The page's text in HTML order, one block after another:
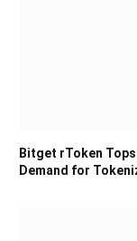
Bitget rToken
Demand for